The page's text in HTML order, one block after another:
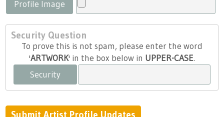
Profile Image
Security Question
To prove this is not spam, please enter the word
'ARTWORK' in the box below in UPPER-CASE.
Security